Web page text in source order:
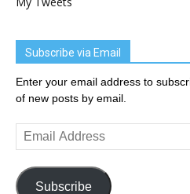
Subscribe via Email
Enter your email address to
of new posts by email.
Email
Address
Subscribe